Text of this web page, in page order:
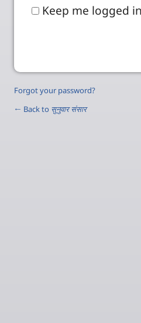
Keep me logged
Forgot your password?
← Back to सुनुवार संसार